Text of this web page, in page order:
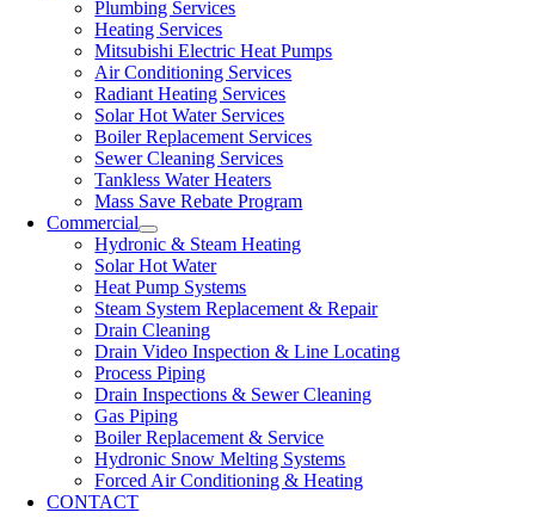
Plumbing Services
Heating Services
Mitsubishi Electric Heat Pumps
Air Conditioning Services
Radiant Heating Services
Solar Hot Water Services
Boiler Replacement Services
Sewer Cleaning Services
Tankless Water Heaters
Mass Save Rebate Program
Commercial
Hydronic & Steam Heating
Solar Hot Water
Heat Pump Systems
Steam System Replacement & Repair
Drain Cleaning
Drain Video Inspection & Line Locating
Process Piping
Drain Inspections & Sewer Cleaning
Gas Piping
Boiler Replacement & Service
Hydronic Snow Melting Systems
Forced Air Conditioning & Heating
CONTACT